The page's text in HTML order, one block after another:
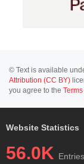
© Text is available
Attribution (CC BY)
you agree to the
Website Statistics
56.0K Entries